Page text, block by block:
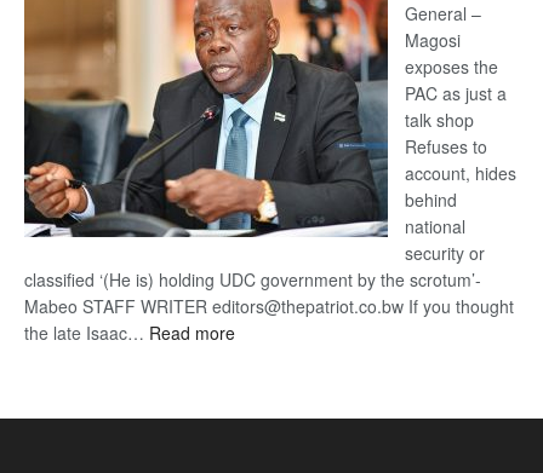
General –
Magosi
exposes the
PAC as just a
talk shop
Refuses to
account, hides
behind
national
security or
classified ‘(He is) holding UDC government by the scrotum’-
Mabeo STAFF WRITER editors@thepatriot.co.bw If you thought
the late Isaac… Read more: